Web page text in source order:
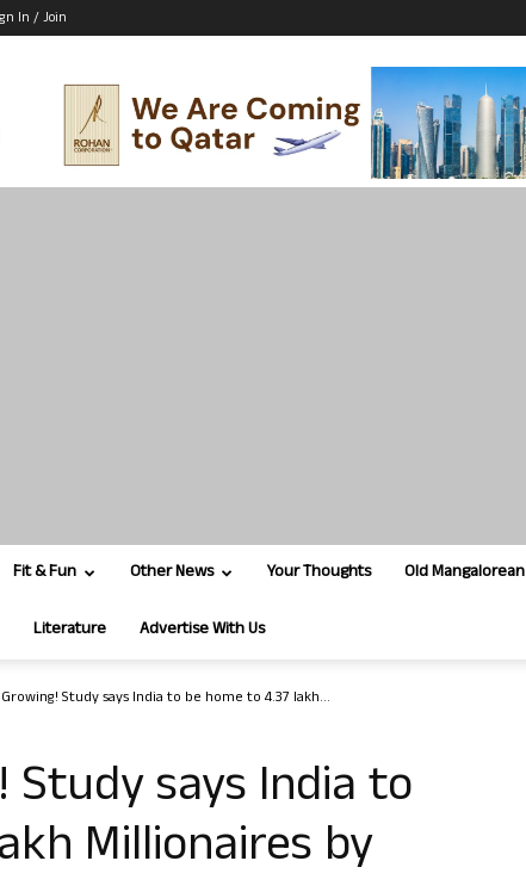
In / Join
Fit & Fun Other News Your Thoughts Old Mangalorean
Literature Advertise With Us
Study says India to be home to 4.37 lakh...
Study says India to
Millionaires by